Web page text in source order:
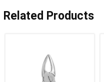
Related Products